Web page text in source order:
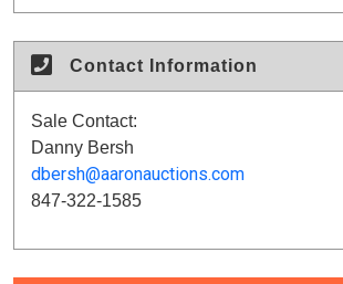
Contact Information
Sale Contact:
Danny Bersh
dbersh@aaronauctions.com
847-322-1585